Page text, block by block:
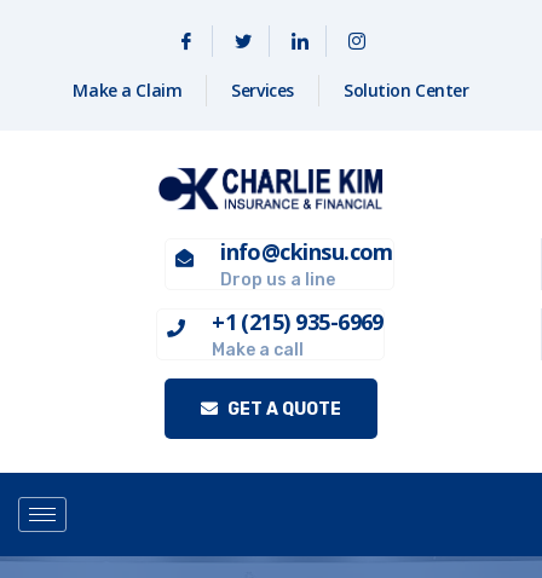
Make a Claim Services Solution Center
info@ckinsu.com
Drop us a line
+1 (215) 935-6969
Make a call
GET A QUOTE